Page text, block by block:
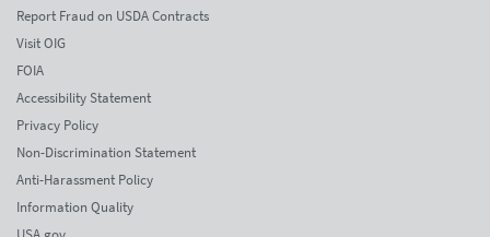
Report Fraud on USDA Contracts
Visit OIG
FOIA
Accessibility Statement
Privacy Policy
Non-Discrimination Statement
Anti-Harassment Policy
Information Quality